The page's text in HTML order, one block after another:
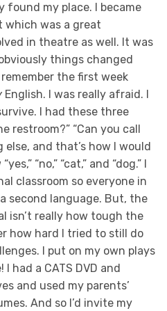
found my place. I became
which was a great
in theatre as well. It was
things changed
the first week
English. I was really afraid. I
I had these three
restroom?” “Can you call
and that’s how I would
“no,” “cat,” and “dog.” I
classroom so everyone in
second language. But, the
isn’t really how tough the
how hard I tried to still do
I put on my own plays
had a CATS DVD and
and used my parents’
And so I’d invite my